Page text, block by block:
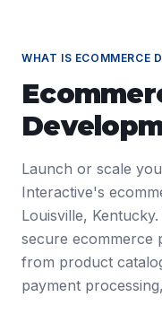
WHAT IS ECOMMERCE
Launch or scale
Interactive's
Louisville,
secure ecommerce
from product
payment